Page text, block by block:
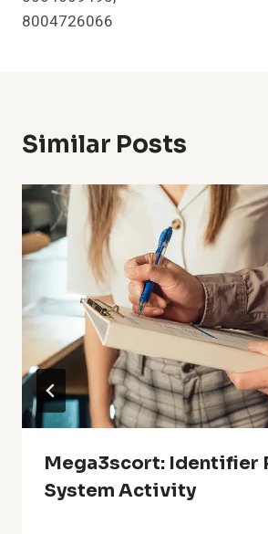
8004726066
Similar Posts
Mega3scort: Identifier
System Activity